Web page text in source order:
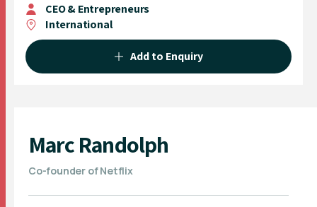
CEO & Entrepreneurs
International
Add to Enquiry
Marc Randolph
Co-founder of Netflix